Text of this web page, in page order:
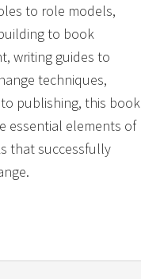
to role models,
to book
writing guides to
techniques,
publishing, this book
essential elements of
that successfully